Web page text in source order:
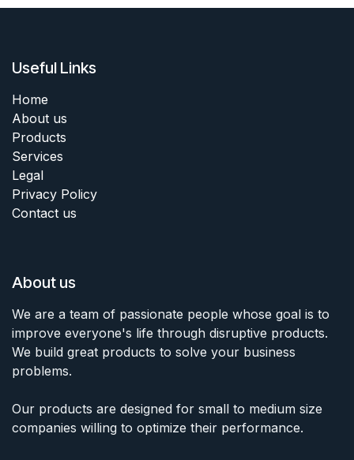
Useful Links
Home
About us
Products
Services
Legal
Privacy Policy
Contact us
About us
We are a team of passionate people whose goal is to
improve everyone's life through disruptive products.
We build great products to solve your business
problems.
Our products are designed for small to medium size
companies willing to optimize their performance.